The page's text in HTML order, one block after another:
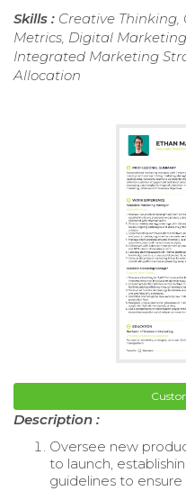
Skills : Creative
Metrics, Digital
Integrated Marketing
Allocation
Description :
Oversee new
to launch,
guidelines to